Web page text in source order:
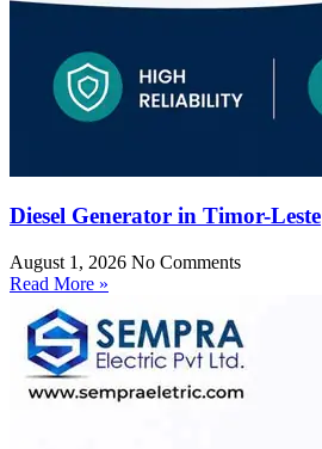
Diesel Generator in Timor-Leste
August 1, 2026 No Comments
Read More »